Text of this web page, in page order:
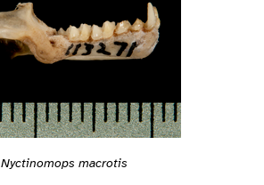
Nyctinomops macrotis